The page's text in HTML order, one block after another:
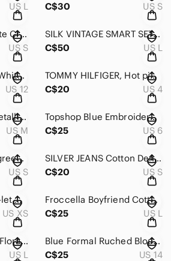
US L
C$30
US S
VINTAGE Cotton White Crochet Short-Sleeve Top with Pink Floral Trim Size Small
US S
SILK VINTAGE SMART SET Cobalt Blue relaxed fit button down Blouse Size Large
C$50
US L
Jones Studio Blue & White Gingham Button-Down Sleeveless Cotton Shirt Size 12
US 12
TOMMY HILFIGER, Hot pink retro sleeveless button-down blouse size size 4
C$20
US 4
PULI long sleeved metallic grey blouse/evening jacket button down size medium
US M
Topshop Blue Embroidered White Cotton Cropped Ethnic style Blouse SIze US 6
C$25
US 6
MADE IN ITALY light green long sleeved, linen/cotton open jacket Size Medium
US S
SILVER JEANS Cotton Denim style light weight soft Shirt/Blouse Size Small
C$20
US S
ZARA openwork eye-let white cotton button down blouse Size X-Small
US XS
Froccella Boyfriend Cotton Shirt in Light Blue/Black Plaid Size Medium/Large
C$25
US L
JACOB long sleeved Floral blue & pink button down blouse with Ruffles Size Large
US L
Blue Formal Ruched Blouse w Back Zipper Rhinestone Button & Cuff sleeves Sze 14
C$25
US 14